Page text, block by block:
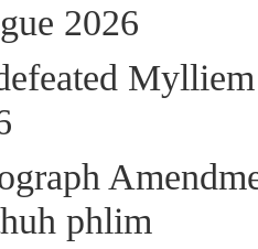
2026
phlim